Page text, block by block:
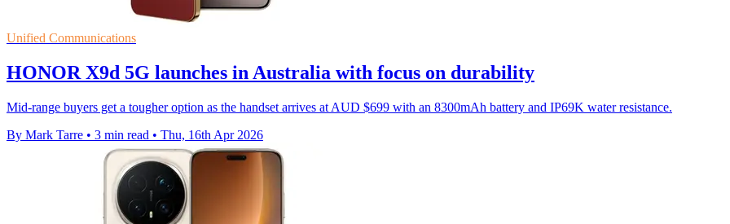
Unified Communications
HONOR X9d 5G launches in Australia with focus on durability
Mid-range buyers get a tougher option as the handset arrives at AUD $699 with an 8300mAh battery and IP69K water resistance.
By Mark Tarre • 3 min read • Thu, 16th Apr 2026